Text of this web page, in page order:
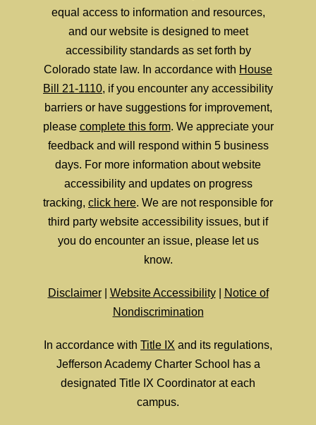
equal access to information and resources,
and our website is designed to meet
accessibility standards as set forth by
Colorado state law. In accordance with House
Bill 21-1110, if you encounter any accessibility
barriers or have suggestions for improvement,
please complete this form. We appreciate your
feedback and will respond within 5 business
days. For more information about website
accessibility and updates on progress
tracking, click here. We are not responsible for
third party website accessibility issues, but if
you do encounter an issue, please let us
know.
Disclaimer| Website Accessibility|
Notice of
Nondiscrimination
In accordance with Title IX and its regulations,
Jefferson Academy Charter School has a
designated Title IX Coordinator at each
campus.